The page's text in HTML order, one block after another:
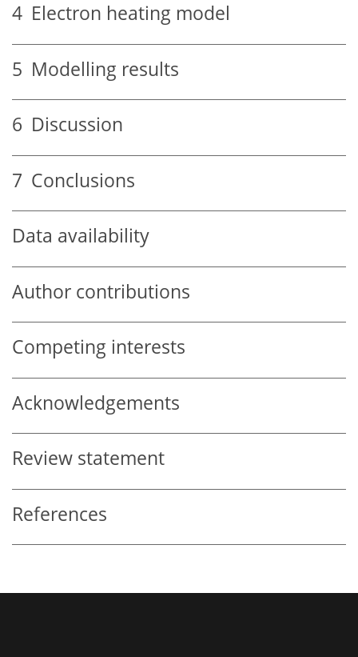
4 Electron heating model
5 Modelling results
6 Discussion
7 Conclusions
Data availability
Author contributions
Competing interests
Acknowledgements
Review statement
References